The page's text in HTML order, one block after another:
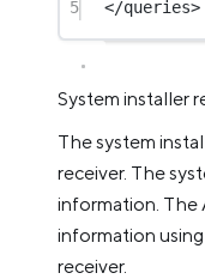
5 </queries>
System installer
The system
receiver. The
information. The
information
receiver.